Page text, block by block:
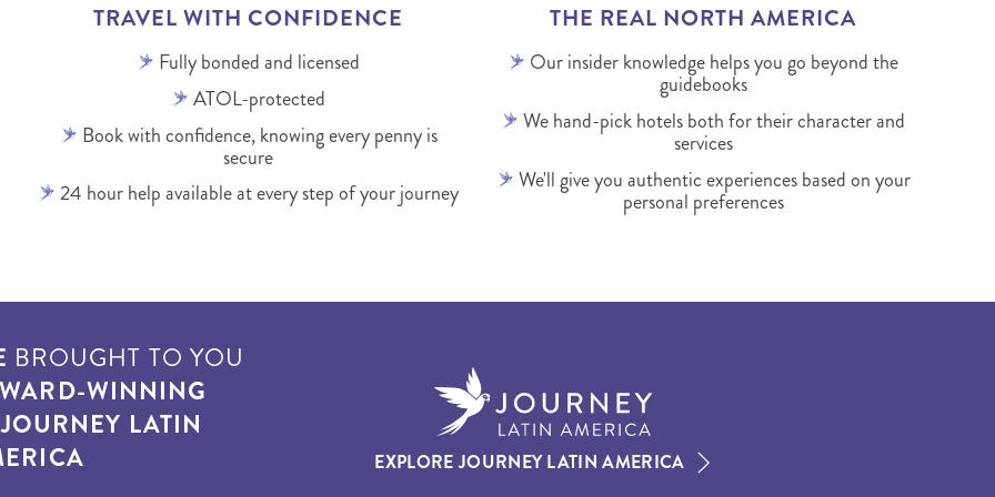
TRAVEL WITH CONFIDENCE
Fully bonded and licensed
ATOL-protected
Book with confidence, knowing every penny is
secure
24 hour help available at every step of your journey
THE REAL NORTH AMERICA
Our insider knowledge helps you go beyond the
guidebooks
We hand-pick hotels both for their character and
services
We'll give you authentic experiences based on your
personal preferences
BROUGHT TO YOU
WINNING
JOURNEY LATIN
EXPLORE JOURNEY LATIN AMERICA